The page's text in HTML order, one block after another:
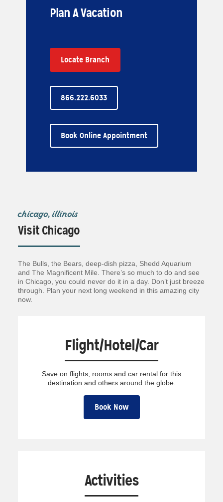
Plan A Vacation
Book Online Appointment
866.222.6033
Locate Branch
chicago, illinois
Visit Chicago
The Bulls, the Bears, deep-dish pizza, Shedd Aquarium
and The Magnificent Mile. There’s so much to do and see
in Chicago, you could never do it in a day. Don’t just breeze
through. Plan your next long weekend in this amazing city
now.
Flight/Hotel/Car
Save on flights, rooms and car rental for this
destination and others around the globe.
Book Now
Activities